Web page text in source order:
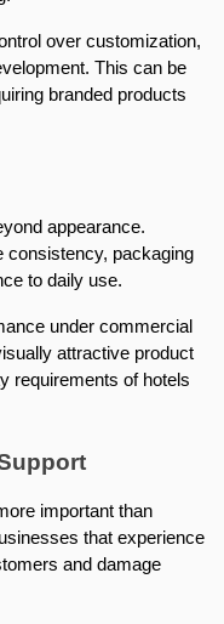
over customization,
This can be
branded products
appearance.
consistency, packaging
to daily use.
under commercial
attractive product
requirements of hotels
important than
that experience
and damage